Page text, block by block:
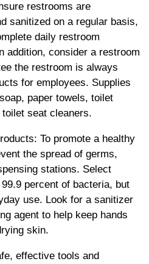
restrooms are
sanitized on a regular basis,
daily restroom
addition, consider a restroom
the restroom is always
for employees. Supplies
paper towels, toilet
seat cleaners.
To promote a healthy
the spread of germs,
stations. Select
percent of bacteria, but
use. Look for a sanitizer
agent to help keep hands
skin.
effective tools and